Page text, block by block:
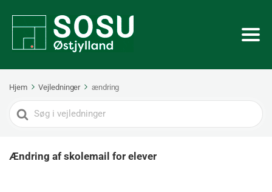
Hjem Vejledninger ændring
Search
For
Ændring af skolemail for elever